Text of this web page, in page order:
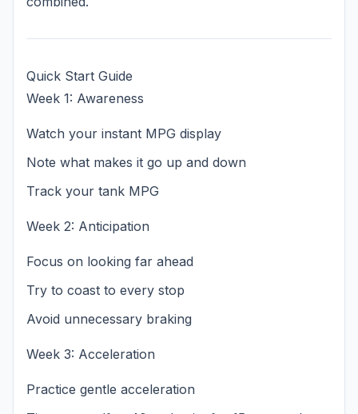
Quick Start Guide
Week 1: Awareness
Watch your instant MPG display
Note what makes it go up and down
Track your tank MPG
Week 2: Anticipation
Focus on looking far ahead
Try to coast to every stop
Avoid unnecessary braking
Week 3: Acceleration
Practice gentle acceleration